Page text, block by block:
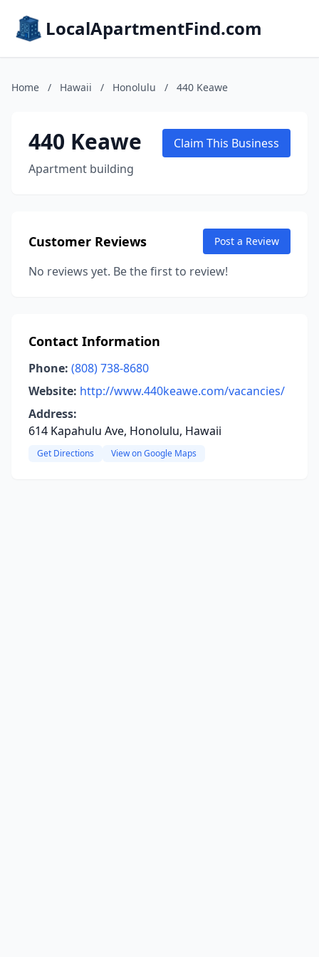
LocalApartmentFind.com
Home / Hawaii / Honolulu / 440 Keawe
440 Keawe
Apartment building
Claim This Business
Customer Reviews Post a Review
No reviews yet. Be the first to review!
Contact Information
Phone: (808) 738-8680
Website: http://www.440keawe.com/vacancies/
Address:
614 Kapahulu Ave, Honolulu, Hawaii
Get Directions View on Google Maps